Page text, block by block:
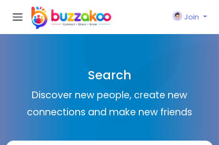
Join
Search
Discover new people, create new
connections and make new friends